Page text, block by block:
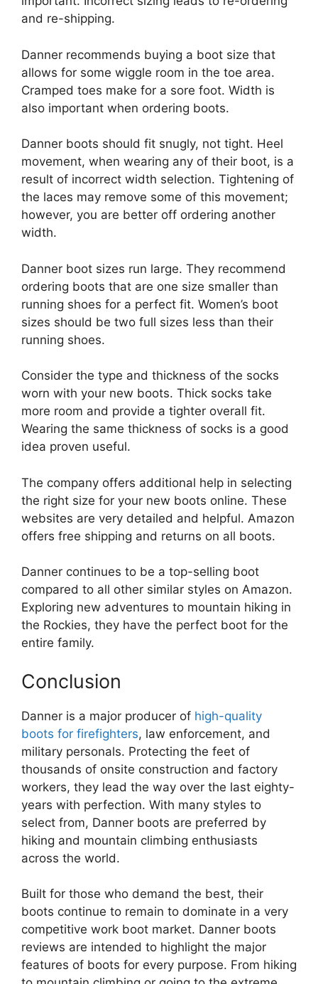
and re-shipping.
Danner recommends buying a boot size that
allows for some wiggle room in the toe area.
Cramped toes make for a sore foot. Width is
also important when ordering boots.
Danner boots should fit snugly, not tight. Heel
movement, when wearing any of their boot, is a
result of incorrect width selection. Tightening of
the laces may remove some of this movement;
however, you are better off ordering another
width.
Danner boot sizes run large. They recommend
ordering boots that are one size smaller than
running shoes for a perfect fit. Women’s boot
sizes should be two full sizes less than their
running shoes.
Consider the type and thickness of the socks
worn with your new boots. Thick socks take
more room and provide a tighter overall fit.
Wearing the same thickness of socks is a good
idea proven useful.
The company offers additional help in selecting
the right size for your new boots online. These
websites are very detailed and helpful. Amazon
offers free shipping and returns on all boots.
Danner continues to be a top-selling boot
compared to all other similar styles on Amazon.
Exploring new adventures to mountain hiking in
the Rockies, they have the perfect boot for the
entire family.
Conclusion
Danner is a major producer of high-quality
boots for firefighters, law enforcement, and
military personals. Protecting the feet of
thousands of onsite construction and factory
workers, they lead the way over the last eighty-
years with perfection. With many styles to
select from, Danner boots are preferred by
hiking and mountain climbing enthusiasts
across the world.
Built for those who demand the best, their
boots continue to remain to dominate in a very
competitive work boot market. Danner boots
reviews are intended to highlight the major
features of boots for every purpose. From hiking